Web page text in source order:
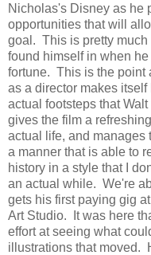
Nicholas's Disney as he
opportunities that will
goal. This is pretty much
found himself in when
fortune. This is the point
as a director makes
actual footsteps that
gives the film a
actual life, and manages
a manner that is able to
history in a style that I
an actual while. We're
gets his first paying gig
Art Studio. It was here
effort at seeing what
illustrations that moved.